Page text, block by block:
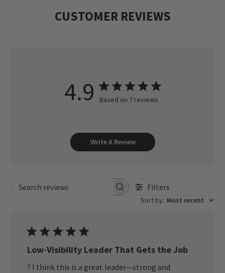
CUSTOMER REVIEWS
4.9 Based on 7 reviews
Write A Review
Search reviews Filters
Sort by: Most recent
Low-Visibility Leader That Gets the Job
? I think this is a great leader—strong and